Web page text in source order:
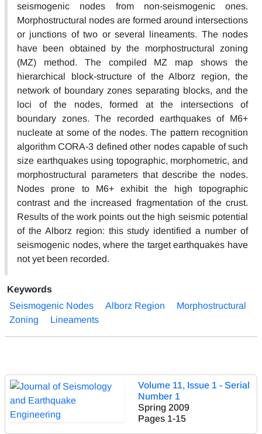
seismogenic nodes from non-seismogenic ones.
Morphostructural nodes are formed around intersections
or junctions of two or several lineaments. The nodes
have been obtained by the morphostructural zoning
(MZ) method. The compiled MZ map shows the
hierarchical block-structure of the Alborz region, the
network of boundary zones separating blocks, and the
loci of the nodes, formed at the intersections of
boundary zones. The recorded earthquakes of M6+
nucleate at some of the nodes. The pattern recognition
algorithm CORA-3 defined other nodes capable of such
size earthquakes using topographic, morphometric, and
morphostructural parameters that describe the nodes.
Nodes prone to M6+ exhibit the high topographic
contrast and the increased fragmentation of the crust.
Results of the work points out the high seismic potential
of the Alborz region: this study identified a number of
seismogenic nodes, where the target earthquakes have
not yet been recorded.
Keywords
Seismogenic Nodes
Alborz Region
Morphostructural
Zoning
Lineaments
Volume 11, Issue 1 - Serial
Number 1
Spring 2009
Pages 1-15